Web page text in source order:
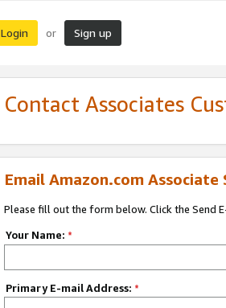
Login or Sign up
Contact Associates
Email Amazon.com
Please fill out the form below. Click the Send
Your Name: *
Primary E-mail Address: *